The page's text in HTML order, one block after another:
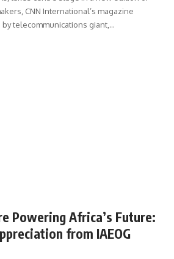
CNN International’s magazine
telecommunications giant,…
Powering Africa’s Future:
from IAEOG